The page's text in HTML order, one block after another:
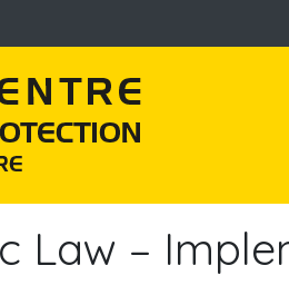
Law –